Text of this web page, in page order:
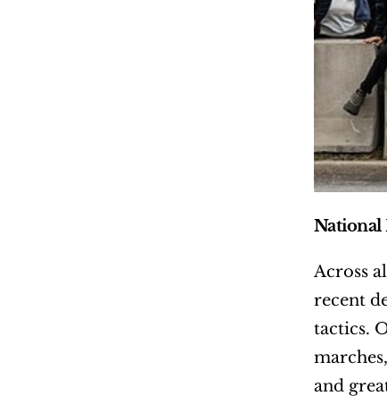
National
Across
recent
tactics.
and